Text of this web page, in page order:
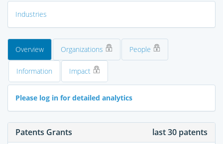
Industries
Overview Organizations People
Information Impact
Please log in for detailed analytics
Patents Grants last 30 patents